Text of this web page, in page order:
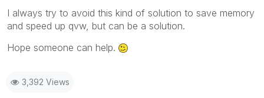
I always try to avoid this kind of solution to save memory
and speed up qvw, but can be a solution.
Hope someone can help.
3,392 Views